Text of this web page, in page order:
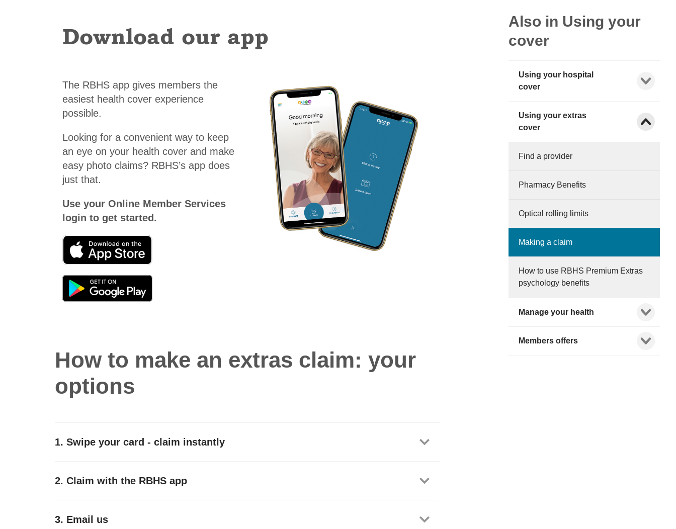
Download our app
The RBHS app gives members the
easiest health cover experience
possible.
Looking for a convenient way to keep
an eye on your health cover and make
easy photo claims? RBHS’s app does
just that.
Use your Online Member Services
login to get started.
How to make an extras claim: your
options
1. Swipe your card - claim instantly
2. Claim with the RBHS app
3. Email us
Also in Using your
cover
Using your hospital
cover
Show child
Using your extras
cover
Show child
Find a provider
Pharmacy Benefits
Optical rolling limits
Making a claim
How to use RBHS Premium Extras
psychology benefits
Manage your health Show child
Members offers Show child